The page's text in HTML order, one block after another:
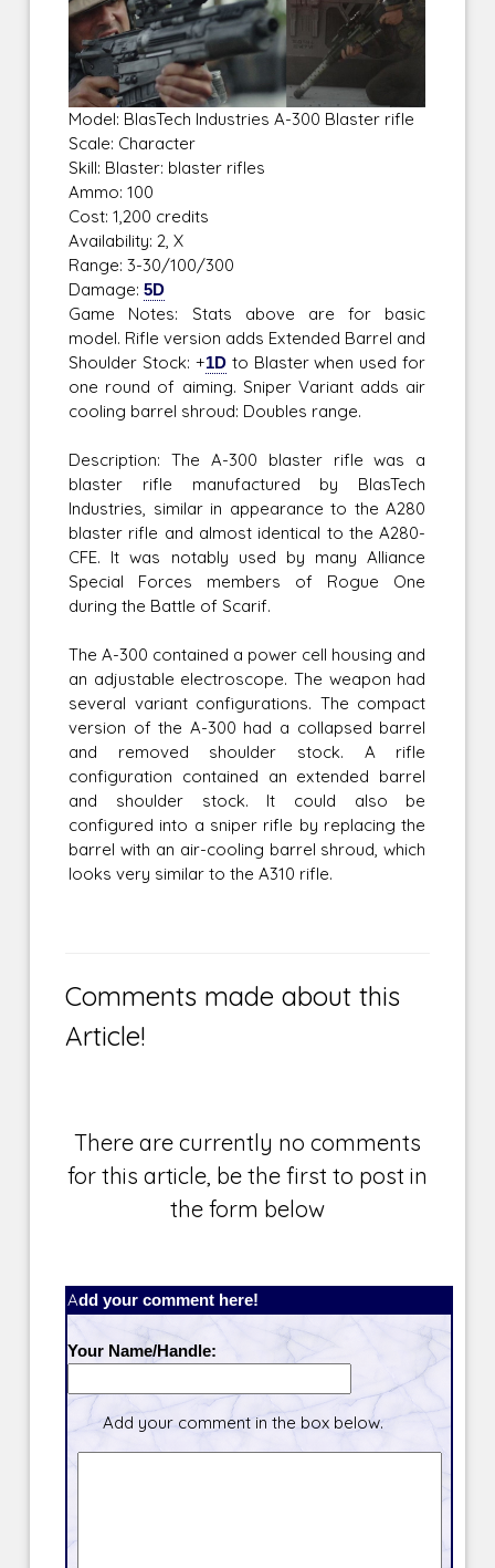
Model: BlasTech Industries A-300 Blaster rifle
Scale: Character
Skill: Blaster: blaster rifles
Ammo: 100
Cost: 1,200 credits
Availability: 2, X
Range: 3-30/100/300
Damage:5D
Game Notes: Stats above are for basic
model. Rifle version adds Extended Barrel and
Shoulder Stock: +1Dto Blaster when used for
one round of aiming. Sniper Variant adds air
cooling barrel shroud: Doubles range.
Description: The A-300 blaster rifle was a
blaster rifle manufactured by BlasTech
Industries, similar in appearance to the A280
blaster rifle and almost identical to the A280-
CFE. It was notably used by many Alliance
Special Forces members of Rogue One
during the Battle of Scarif.
The A-300 contained a power cell housing and
an adjustable electroscope. The weapon had
several variant configurations. The compact
version of the A-300 had a collapsed barrel
and removed shoulder stock. A rifle
configuration contained an extended barrel
and shoulder stock. It could also be
configured into a sniper rifle by replacing the
barrel with an air-cooling barrel shroud, which
looks very similar to the A310 rifle.
Comments made about this
Article!
There are currently no comments
for this article, be the first to post in
the form below
Add your comment here!
Your Name/Handle:
Add your comment in the box below.